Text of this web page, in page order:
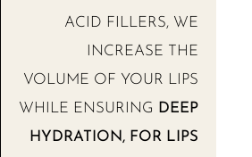
ACID FILLERS, WE
INCREASE THE
VOLUME OF YOUR LIPS
WHILE ENSURING DEEP
HYDRATION, FOR LIPS